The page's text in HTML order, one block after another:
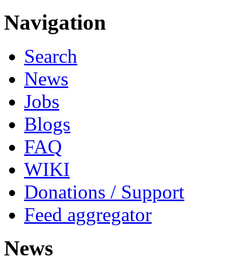
Navigation
Search
News
Jobs
Blogs
FAQ
WIKI
Donations / Support
Feed aggregator
News